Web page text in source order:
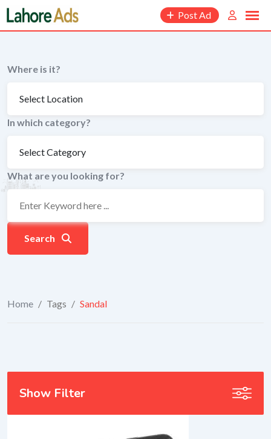
Skip
to
content
Post Ad
Where is it?
In which category?
What are you looking for?
Search
Home / Tags / Sandal
Show Filter